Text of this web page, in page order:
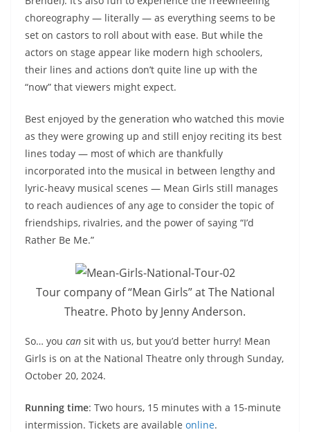
choreography — literally — as everything seems to be
set on castors to roll about with ease. But while the
actors on stage appear like modern high schoolers,
their lines and actions don’t quite line up with the
“now” that viewers might expect.
Best enjoyed by the generation who watched this movie
as they were growing up and still enjoy reciting its best
lines today — most of which are thankfully
incorporated into the musical in between lengthy and
lyric-heavy musical scenes — Mean Girls still manages
to reach audiences of any age to consider the topic of
friendships, rivalries, and the power of saying “I’d
Rather Be Me.”
Tour company of “Mean Girls” at The National
Theatre. Photo by Jenny Anderson.
So… you can sit with us, but you’d better hurry! Mean
Girls is on at the National Theatre only through Sunday,
October 20, 2024.
Running time: Two hours, 15 minutes with a 15-minute
intermission. Tickets are available online.